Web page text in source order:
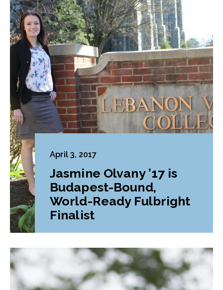
April 3, 2017
Jasmine Olvany ’17 is
Budapest-Bound,
World-Ready Fulbright
Finalist